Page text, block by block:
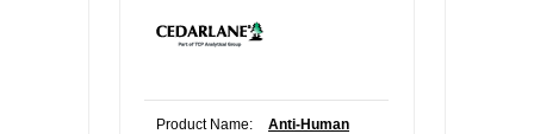
Product Name:
Anti-Human